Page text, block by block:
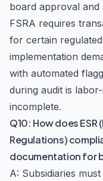
board approval
FSRA requires
for certain
implementation
with automated
during audit is
incomplete.
Q10: How does
Regulations)
documentation for
A: Subsidiaries